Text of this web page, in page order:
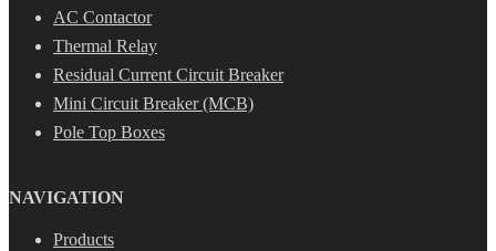
AC Contactor
Thermal Relay
Residual Current Circuit Breaker
Mini Circuit Breaker (MCB)
Pole Top Boxes
NAVIGATION
Products